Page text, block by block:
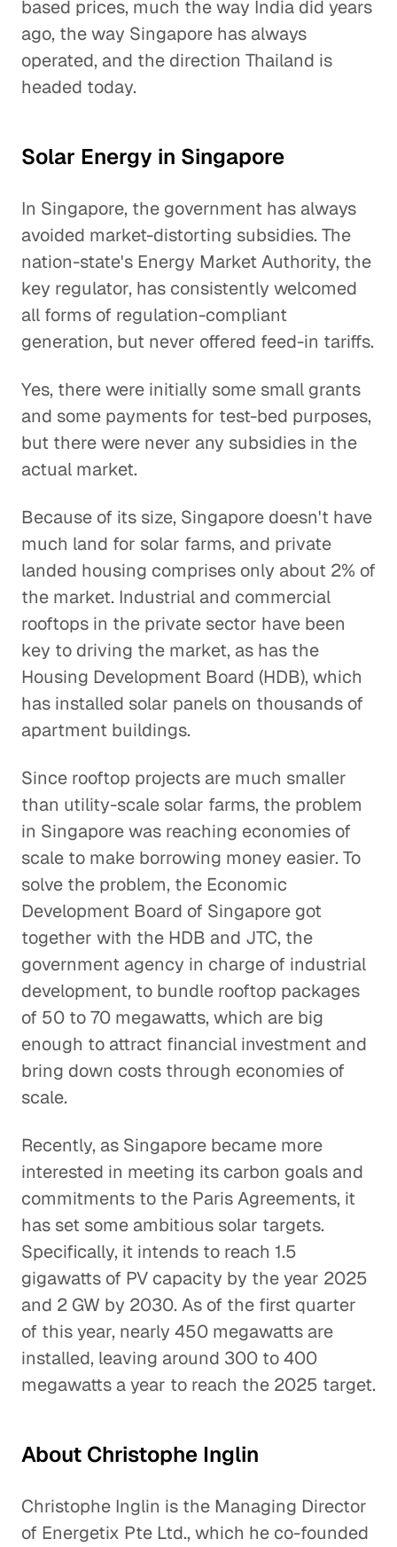
based prices, much the way India did years
ago, the way Singapore has always
operated, and the direction Thailand is
headed today.
Solar Energy in Singapore
In Singapore, the government has always
avoided market-distorting subsidies. The
nation-state's Energy Market Authority, the
key regulator, has consistently welcomed
all forms of regulation-compliant
generation, but never offered feed-in tariffs.
Yes, there were initially some small grants
and some payments for test-bed purposes,
but there were never any subsidies in the
actual market.
Because of its size, Singapore doesn't have
much land for solar farms, and private
landed housing comprises only about 2% of
the market. Industrial and commercial
rooftops in the private sector have been
key to driving the market, as has the
Housing Development Board (HDB), which
has installed solar panels on thousands of
apartment buildings.
Since rooftop projects are much smaller
than utility-scale solar farms, the problem
in Singapore was reaching economies of
scale to make borrowing money easier. To
solve the problem, the Economic
Development Board of Singapore got
together with the HDB and JTC, the
government agency in charge of industrial
development, to bundle rooftop packages
of 50 to 70 megawatts, which are big
enough to attract financial investment and
bring down costs through economies of
scale.
Recently, as Singapore became more
interested in meeting its carbon goals and
commitments to the Paris Agreements, it
has set some ambitious solar targets.
Specifically, it intends to reach 1.5
gigawatts of PV capacity by the year 2025
and 2 GW by 2030. As of the first quarter
of this year, nearly 450 megawatts are
installed, leaving around 300 to 400
megawatts a year to reach the 2025 target.
About Christophe Inglin
Christophe Inglin is the Managing Director
of Energetix Pte Ltd., which he co-founded